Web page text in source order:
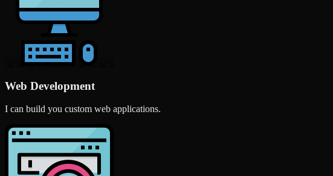
Web Development
I can build you custom web applications.